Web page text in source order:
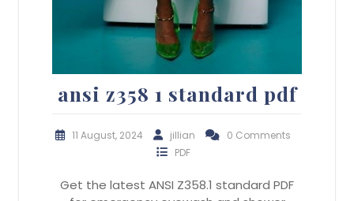
ansi z358 1 standard pdf
11 August, 2024 jillian
0 Comments
PDF
Get the latest ANSI Z358.1 standard PDF